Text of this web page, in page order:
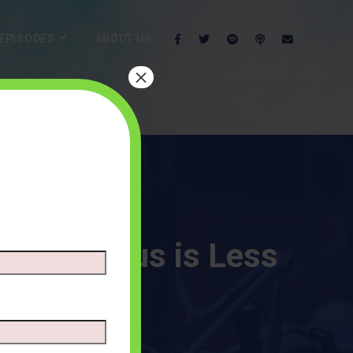
EPISODES
a Fetus is Less
×